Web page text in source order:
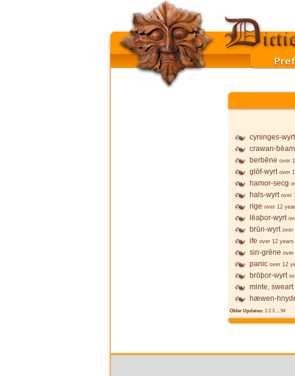
cyninges-wyrt
crawan-bēam
berbēne over
glōf-wyrt over
hamor-secg
hals-wyrt over
rige over 12
lēaþor-wyrt
brūn-wyrt over
ife over 12 years
sin-grēne over
panic over 12
brōþor-wyrt
minte, sweart
hæwen-
Older Updates: 1 2 3 ... 94